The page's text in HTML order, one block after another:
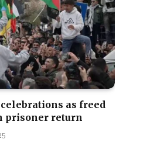
as freed
prisoner return